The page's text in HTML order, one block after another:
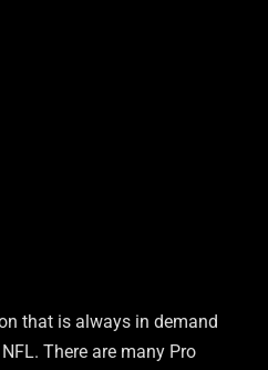
that is always in demand
There are many Pro